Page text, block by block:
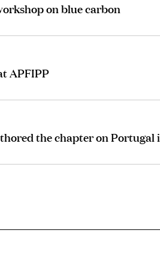
on blue carbon
APFIPP
the chapter on